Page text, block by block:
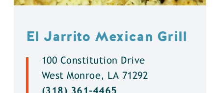
El Jarrito Mexican Grill
100 Constitution Drive
West Monroe, LA 71292